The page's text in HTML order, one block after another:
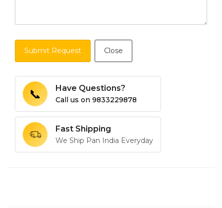
Submit Request Close
📞 Have Questions?
Call us on 9833229878
Fast Shipping
We Ship Pan India Everyday